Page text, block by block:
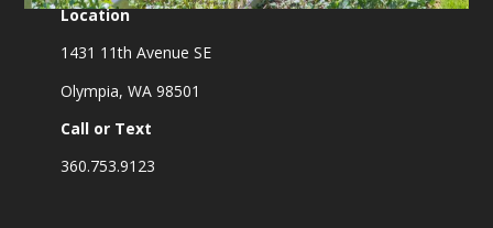
Location
1431 11th Avenue SE
Olympia, WA 98501
Call or Text
360.753.9123